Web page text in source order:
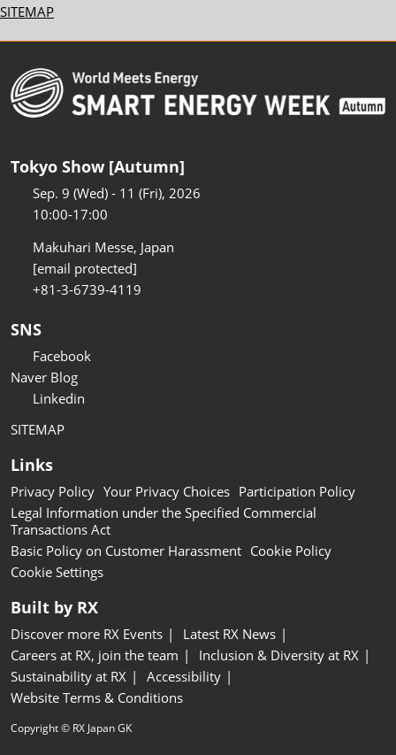
SITEMAP
Tokyo Show [Autumn]
Sep. 9 (Wed) - 11 (Fri), 2026
10:00-17:00
Makuhari Messe, Japan
[email protected]
+81-3-6739-4119
SNS
Facebook
Naver Blog
Linkedin
SITEMAP
Links
Privacy Policy Your Privacy Choices Participation Policy
Legal Information under the Specified Commercial
Transactions Act
Basic Policy on Customer Harassment Cookie Policy
Cookie Settings
Built by RX
Discover more RX Events
Latest RX News
Careers at RX, join the team
Inclusion & Diversity at RX
Sustainability at RX
Accessibility
Website Terms & Conditions
Copyright © RX Japan GK